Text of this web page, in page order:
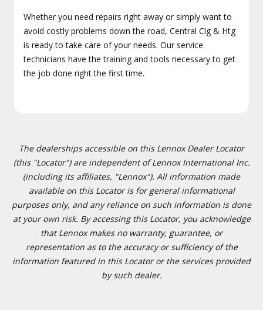
Whether you need repairs right away or simply want to
avoid costly problems down the road, Central Clg & Htg
is ready to take care of your needs. Our service
technicians have the training and tools necessary to get
the job done right the first time.
The dealerships accessible on this Lennox Dealer Locator
(this "Locator") are independent of Lennox International Inc.
(including its affiliates, "Lennox"). All information made
available on this Locator is for general informational
purposes only, and any reliance on such information is done
at your own risk. By accessing this Locator, you acknowledge
that Lennox makes no warranty, guarantee, or
representation as to the accuracy or sufficiency of the
information featured in this Locator or the services provided
by such dealer.